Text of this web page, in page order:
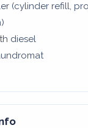
(cylinder refill,
diesel